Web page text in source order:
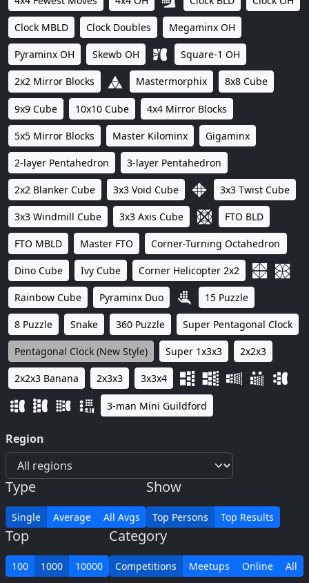
Clock MBLD Clock Doubles Megaminx OH
Pyraminx OH Skewb OH Square-1 OH
2x2 Mirror Blocks Mastermorphix 8x8 Cube
9x9 Cube 10x10 Cube 4x4 Mirror Blocks
5x5 Mirror Blocks Master Kilominx Gigaminx
2-layer Pentahedron 3-layer Pentahedron
2x2 Blanker Cube 3x3 Void Cube 3x3 Twist Cube
3x3 Windmill Cube 3x3 Axis Cube FTO BLD
FTO MBLD Master FTO Corner-Turning Octahedron
Dino Cube Ivy Cube Corner Helicopter 2x2
Rainbow Cube Pyraminx Duo 15 Puzzle
8 Puzzle Snake 360 Puzzle Super Pentagonal Clock
Pentagonal Clock (New Style) Super 1x3x3 2x2x3
2x2x3 Banana 2x3x3 3x3x4
3-man Mini Guildford
Region
Type
Single Average All Avgs
Show
Top Persons Top Results
Top
100 1000 10000
Category
Competitions Meetups Online All